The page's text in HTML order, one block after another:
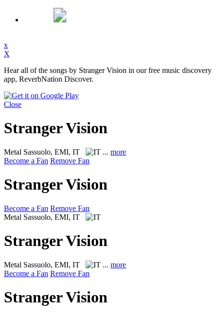
x
X
Hear all of the songs by Stranger Vision in our free music discovery
app, ReverbNation Discover.
Close
Stranger Vision
Metal Sassuolo, EMI, IT ... more
Become a Fan Remove Fan
Stranger Vision
Become a Fan Remove Fan
Metal Sassuolo, EMI, IT
Stranger Vision
Metal Sassuolo, EMI, IT ... more
Become a Fan Remove Fan
Stranger Vision